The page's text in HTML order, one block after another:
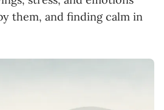
them, and finding calm in